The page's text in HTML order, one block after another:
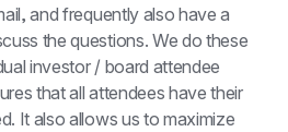
and frequently also have a
the questions. We do these
investor / board attendee
that all attendees have their
It also allows us to maximize